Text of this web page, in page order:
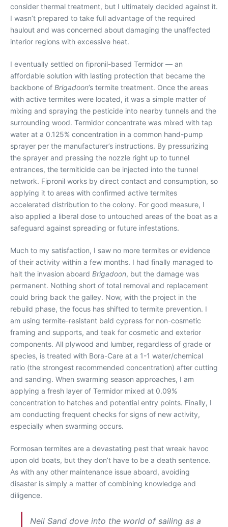
consider thermal treatment, but I ultimately decided against it.
I wasn’t prepared to take full advantage of the required
haulout and was concerned about damaging the unaffected
interior regions with excessive heat.
I eventually settled on fipronil-based Termidor — an
affordable solution with lasting protection that became the
backbone of Brigadoon’s termite treatment. Once the areas
with active termites were located, it was a simple matter of
mixing and spraying the pesticide into nearby tunnels and the
surrounding wood. Termidor concentrate was mixed with tap
water at a 0.125% concentration in a common hand-pump
sprayer per the manufacturer’s instructions. By pressurizing
the sprayer and pressing the nozzle right up to tunnel
entrances, the termiticide can be injected into the tunnel
network. Fipronil works by direct contact and consumption, so
applying it to areas with confirmed active termites
accelerated distribution to the colony. For good measure, I
also applied a liberal dose to untouched areas of the boat as a
safeguard against spreading or future infestations.
Much to my satisfaction, I saw no more termites or evidence
of their activity within a few months. I had finally managed to
halt the invasion aboard Brigadoon, but the damage was
permanent. Nothing short of total removal and replacement
could bring back the galley. Now, with the project in the
rebuild phase, the focus has shifted to termite prevention. I
am using termite-resistant bald cypress for non-cosmetic
framing and supports, and teak for cosmetic and exterior
components. All plywood and lumber, regardless of grade or
species, is treated with Bora-Care at a 1-1 water/chemical
ratio (the strongest recommended concentration) after cutting
and sanding. When swarming season approaches, I am
applying a fresh layer of Termidor mixed at 0.09%
concentration to hatches and potential entry points. Finally, I
am conducting frequent checks for signs of new activity,
especially when swarming occurs.
Formosan termites are a devastating pest that wreak havoc
upon old boats, but they don’t have to be a death sentence.
As with any other maintenance issue aboard, avoiding
disaster is simply a matter of combining knowledge and
diligence.
Neil Sand dove into the world of sailing as a